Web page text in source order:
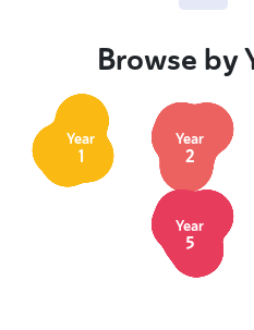
Browse by
Year
1
Year
2
Year
5